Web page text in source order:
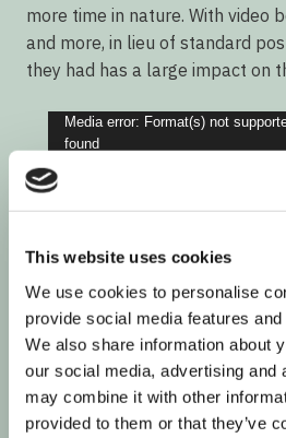
This website uses cookies
We use cookies to personalise
provide social media features
We also share information about
our social media, advertising and
may combine it with other
provided to them or that they’ve
more time in nature. With video
and more, in lieu of standard
they had has a large impact on
Video
Media error: Format(s) not
found
content/uploads/2023/05/